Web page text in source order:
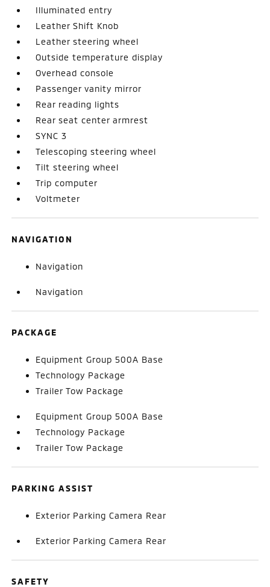
Illuminated entry
Leather Shift Knob
Leather steering wheel
Outside temperature display
Overhead console
Passenger vanity mirror
Rear reading lights
Rear seat center armrest
SYNC 3
Telescoping steering wheel
Tilt steering wheel
Trip computer
Voltmeter
NAVIGATION
Navigation
Navigation
PACKAGE
Equipment Group 500A Base
Technology Package
Trailer Tow Package
Equipment Group 500A Base
Technology Package
Trailer Tow Package
PARKING ASSIST
Exterior Parking Camera Rear
Exterior Parking Camera Rear
SAFETY